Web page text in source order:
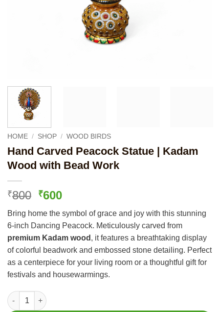
HOME / SHOP / WOOD BIRDS
Hand Carved Peacock Statue | Kadam
Wood with Bead Work
₹800 Original
was:
₹800.
₹600Current
is:
₹600.
Bring home the symbol of grace and joy with this stunning
6-inch Dancing Peacock. Meticulously carved from
premium Kadam wood , it features a breathtaking display
of colorful beadwork and embossed stone detailing. Perfect
as a centerpiece for your living room or a thoughtful gift for
festivals and housewarmings.
Hand Carved Peacock Statue | Kadam Wood with Bead Work